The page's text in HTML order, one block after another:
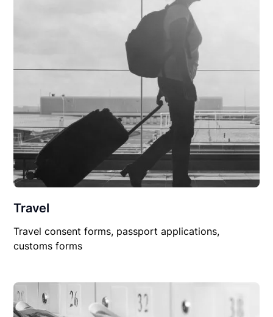
Travel
Travel consent forms, passport applications,
customs forms